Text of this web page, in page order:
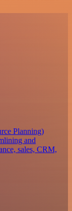
Planning)
and
sales, CRM,